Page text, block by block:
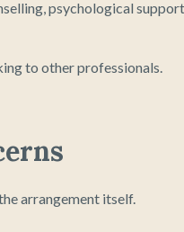
psychological
to other professionals.
arrangement itself.